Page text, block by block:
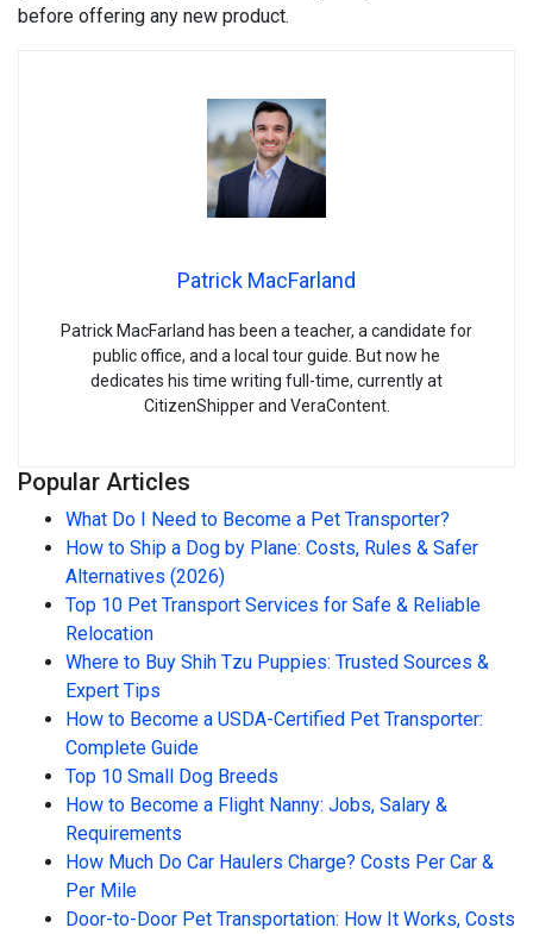
before offering any new product.
Patrick MacFarland
Patrick MacFarland has been a teacher, a candidate for
public office, and a local tour guide. But now he
dedicates his time writing full-time, currently at
CitizenShipper and VeraContent.
Popular Articles
What Do I Need to Become a Pet Transporter?
How to Ship a Dog by Plane: Costs, Rules & Safer
Alternatives (2026)
Top 10 Pet Transport Services for Safe & Reliable
Relocation
Where to Buy Shih Tzu Puppies: Trusted Sources &
Expert Tips
How to Become a USDA-Certified Pet Transporter:
Complete Guide
Top 10 Small Dog Breeds
How to Become a Flight Nanny: Jobs, Salary &
Requirements
How Much Do Car Haulers Charge? Costs Per Car &
Per Mile
Door-to-Door Pet Transportation: How It Works, Costs